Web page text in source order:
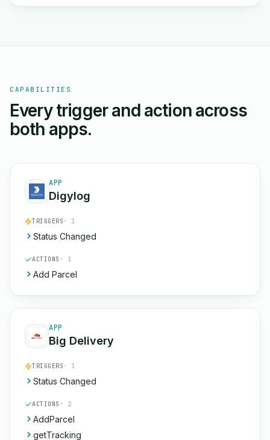
CAPABILITIES
Every trigger and action across
both apps.
APP
Digylog
TRIGGERS · 1
Status Changed
ACTIONS · 1
Add Parcel
APP
Big Delivery
TRIGGERS · 1
Status Changed
ACTIONS · 2
AddParcel
getTracking